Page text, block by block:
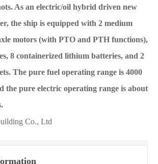
As an electric/oil hybrid driven new
the ship is equipped with 2 medium
motors (with PTO and PTH functions),
8 containerized lithium batteries, and 2
The pure fuel operating range is 4000
the pure electric operating range is about